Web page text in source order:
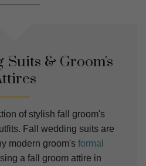
Suits & Groom's
of stylish fall groom's
Fall wedding suits are
modern groom's formal
a fall groom attire in